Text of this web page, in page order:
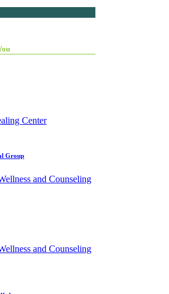
Center
Group
and Counseling
and Counseling